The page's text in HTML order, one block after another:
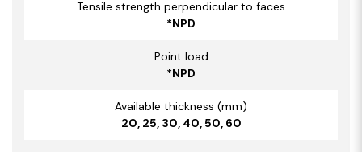
Tensile strength perpendicular to faces
*NPD
Point load
*NPD
Available thickness (mm)
20, 25, 30, 40, 50, 60